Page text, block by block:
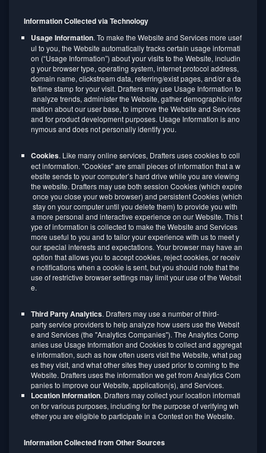
Information Collected via Technology
Usage Information. To make the Website and Services more usef
ul to you, the Website automatically tracks certain usage informati
on (“Usage Information”) about your visits to the Website, includin
g your browser type, operating system, internet protocol address,
domain name, clickstream data, referring/exist pages, and/or a da
te/time stamp for your visit. Drafters may use Usage Information to
analyze trends, administer the Website, gather demographic infor
mation about our user base, to improve the Website and Services
and for product development purposes. Usage Information is ano
nymous and does not personally identify you.
Cookies. Like many online services, Drafters uses cookies to coll
ect information. "Cookies" are small pieces of information that a w
ebsite sends to your computer’s hard drive while you are viewing
the website. Drafters may use both session Cookies (which expire
once you close your web browser) and persistent Cookies (which
stay on your computer until you delete them) to provide you with
a more personal and interactive experience on our Website. This t
ype of information is collected to make the Website and Services
more useful to you and to tailor your experience with us to meet y
our special interests and expectations. Your browser may have an
option that allows you to accept cookies, reject cookies, or receiv
e notifications when a cookie is sent, but you should note that the
use of restrictive browser settings may limit your use of the Websit
e.
Third Party Analytics. Drafters may use a number of third-
party service providers to help analyze how users use the Websit
e and Services (the "Analytics Companies"). The Analytics Comp
anies use Usage Information and Cookies to collect and aggregat
e information, such as how often users visit the Website, what pag
es they visit, and what other sites they used prior to coming to the
Website. Drafters uses the information we get from Analytics Com
panies to improve our Website, application(s), and Services.
Location Information. Drafters may collect your location informati
on for various purposes, including for the purpose of verifying wh
ether you are eligible to participate in a Contest on the Website.
Information Collected from Other Sources